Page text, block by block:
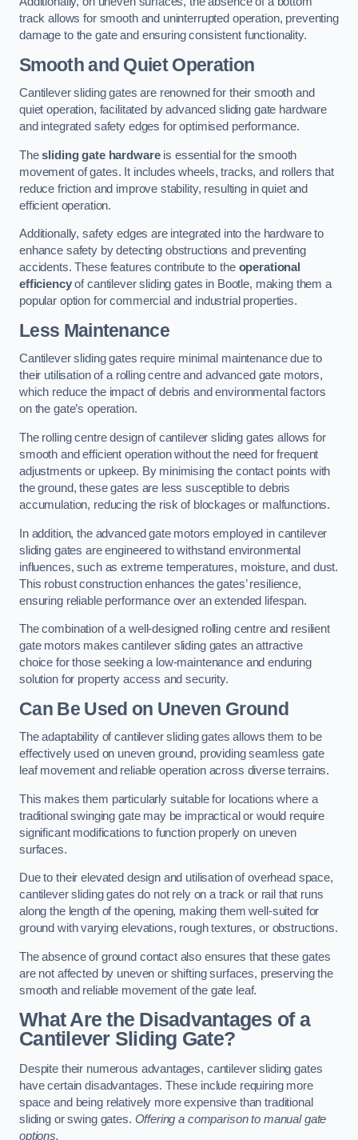
track allows for smooth and uninterrupted operation, preventing
damage to the gate and ensuring consistent functionality.
Smooth and Quiet Operation
Cantilever sliding gates are renowned for their smooth and
quiet operation, facilitated by advanced sliding gate hardware
and integrated safety edges for optimised performance.
Thesliding gate hardwareis essential for the smooth
movement of gates. It includes wheels, tracks, and rollers that
reduce friction and improve stability, resulting in quiet and
efficient operation.
Additionally, safety edges are integrated into the hardware to
enhance safety by detecting obstructions and preventing
accidents. These features contribute to the operational
efficiencyof cantilever sliding gates in Bootle, making them a
popular option for commercial and industrial properties.
Less Maintenance
Cantilever sliding gates require minimal maintenance due to
their utilisation of a rolling centre and advanced gate motors,
which reduce the impact of debris and environmental factors
on the gate’s operation.
The rolling centre design of cantilever sliding gates allows for
smooth and efficient operation without the need for frequent
adjustments or upkeep. By minimising the contact points with
the ground, these gates are less susceptible to debris
accumulation, reducing the risk of blockages or malfunctions.
In addition, the advanced gate motors employed in cantilever
sliding gates are engineered to withstand environmental
influences, such as extreme temperatures, moisture, and dust.
This robust construction enhances the gates’ resilience,
ensuring reliable performance over an extended lifespan.
The combination of a well-designed rolling centre and resilient
gate motors makes cantilever sliding gates an attractive
choice for those seeking a low-maintenance and enduring
solution for property access and security.
Can Be Used on Uneven Ground
The adaptability of cantilever sliding gates allows them to be
effectively used on uneven ground, providing seamless gate
leaf movement and reliable operation across diverse terrains.
This makes them particularly suitable for locations where a
traditional swinging gate may be impractical or would require
significant modifications to function properly on uneven
surfaces.
Due to their elevated design and utilisation of overhead space,
cantilever sliding gates do not rely on a track or rail that runs
along the length of the opening, making them well-suited for
ground with varying elevations, rough textures, or obstructions.
The absence of ground contact also ensures that these gates
are not affected by uneven or shifting surfaces, preserving the
smooth and reliable movement of the gate leaf.
What Are the Disadvantages of a
Cantilever Sliding Gate?
Despite their numerous advantages, cantilever sliding gates
have certain disadvantages. These include requiring more
space and being relatively more expensive than traditional
sliding or swing gates. Offering a comparison to manual gate
options.